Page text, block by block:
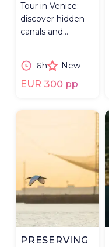
Tour in Venice:
discover hidden
canals and
photographer.
6h New
EUR 300 pp
PRESERVING